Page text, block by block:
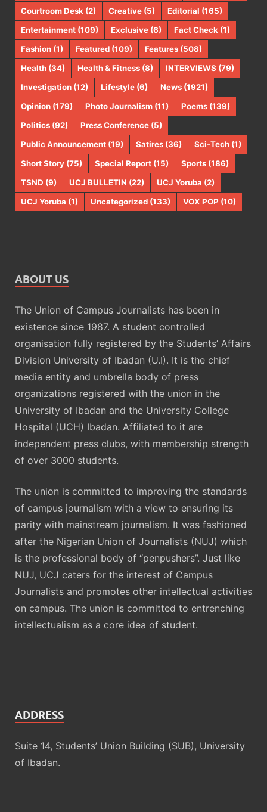
Courtroom Desk (2) Creative (5) Editorial (165)
Entertainment (109) Exclusive (6) Fact Check (1)
Fashion (1) Featured (109) Features (508)
Health (34) Health & Fitness (8) INTERVIEWS (79)
Investigation (12) Lifestyle (6) News (1921)
Opinion (179) Photo Journalism (11) Poems (139)
Politics (92) Press Conference (5)
Public Announcement (19) Satires (36) Sci-Tech (1)
Short Story (75) Special Report (15) Sports (186)
TSND (9) UCJ BULLETIN (22) UCJ Yoruba (2)
UCJ Yoruba (1) Uncategorized (133) VOX POP (10)
ABOUT US
The Union of Campus Journalists has been in
existence since 1987. A student controlled
organisation fully registered by the Students’ Affairs
Division University of Ibadan (U.I). It is the chief
media entity and umbrella body of press
organizations registered with the union in the
University of Ibadan and the University College
Hospital (UCH) Ibadan. Affiliated to it are
independent press clubs, with membership strength
of over 3000 students.
The union is committed to improving the standards
of campus journalism with a view to ensuring its
parity with mainstream journalism. It was fashioned
after the Nigerian Union of Journalists (NUJ) which
is the professional body of “penpushers”. Just like
NUJ, UCJ caters for the interest of Campus
Journalists and promotes other intellectual activities
on campus. The union is committed to entrenching
intellectualism as a core idea of student.
ADDRESS
Suite 14, Students’ Union Building (SUB), University
of Ibadan.